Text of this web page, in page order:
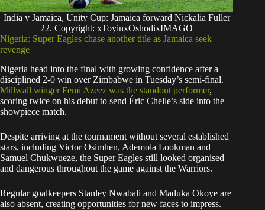
India v Jamaica, Unity Cup: Jamaica forward Nickalia Fuller
22. Copyright: xToyinxOshodixIMAGO
Nigeria: Super Eagles chase another title as Jamaica seek
revenge
Nigeria head into the final with growing confidence after a
disciplined 2-0 win over Zimbabwe in Tuesday’s semi-final.
Millwall winger Femi Azeez was the standout performer,
scoring twice on his debut to send Éric Chelle’s side into the
showpiece match.
Despite arriving at the tournament without several established
stars, including Victor Osimhen, Ademola Lookman and
Samuel Chukwueze, the Super Eagles still looked organised
and dangerous throughout the game against the Warriors.
Regular goalkeepers Stanley Nwabali and Maduka Okoye are
also absent, creating opportunities for new faces to impress.